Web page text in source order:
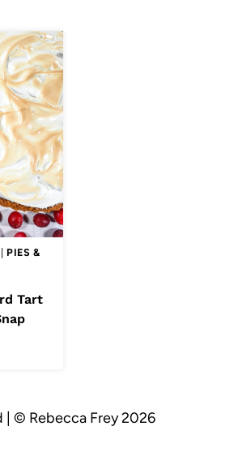
PIES &
Tart
| © Rebecca Frey 2026